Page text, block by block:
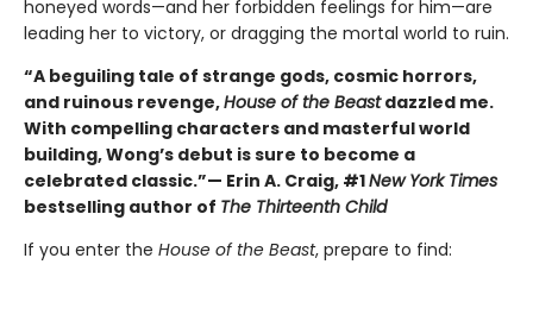
honeyed words—and her forbidden feelings for him—are
leading her to victory, or dragging the mortal world to ruin.
“A beguiling tale of strange gods, cosmic horrors,
and ruinous revenge,House of the Beastdazzled me.
With compelling characters and masterful world
building, Wong’s debut is sure to become a
celebrated classic.”— Erin A. Craig, #1New York Times
bestselling author of The Thirteenth Child
If you enter the House of the Beast, prepare to find: